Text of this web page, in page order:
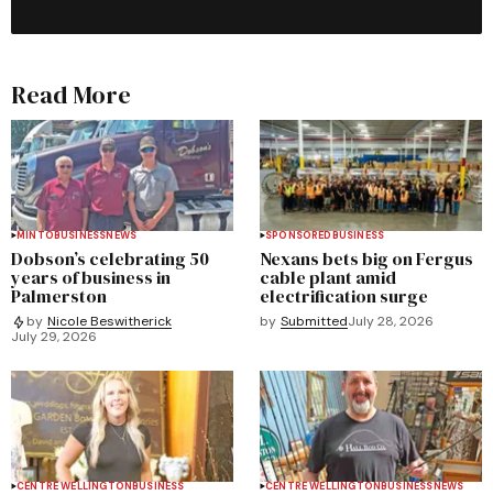
Read More
MINTOBUSINESSNEWS
Dobson’s celebrating 50
years of business in
Palmerston
by Nicole Beswitherick
July 29, 2026
SPONSOREDBUSINESS
Nexans bets big on Fergus
cable plant amid
electrification surge
by SubmittedJuly 28, 2026
CENTRE WELLINGTONBUSINESS CENTRE WELLINGTONBUSINESSNEWS